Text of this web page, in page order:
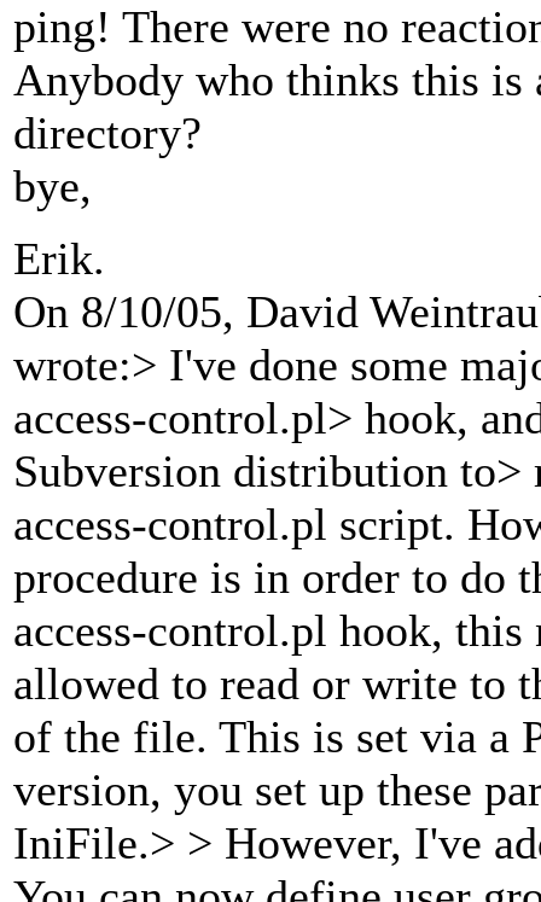
ping! There were no
Anybody who thinks this
directory?
bye,
Erik.
On 8/10/05, David
wrote:> I've done some
access-control.pl> hook,
Subversion distribution
access-control.pl script.
procedure is in order to do
access-control.pl hook,
allowed to read or write to
of the file. This is set via a
version, you set up these
IniFile.> > However, I've